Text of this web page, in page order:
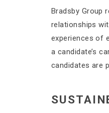
Bradsby Group
relationships
experiences of
a candidate’s
candidates are